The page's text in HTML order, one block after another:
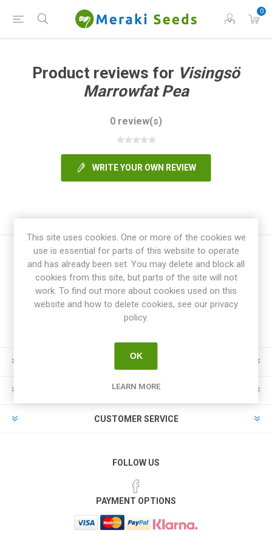
0
Product reviews for Visingsö
Marrowfat Pea
0 review(s)
WRITE YOUR OWN REVIEW
INFORMATION
MY ACCOUNT
CUSTOMER SERVICE
FOLLOW US
PAYMENT OPTIONS
This site uses cookies. One or more of the cookies we
use is essential for parts of this website to operate
and has already been set. You may delete and block all
cookies from this site, but parts of the site will not
work. To find out more about cookies used on this
website and how to delete cookies, see our privacy
policy.
OK
LEARN MORE